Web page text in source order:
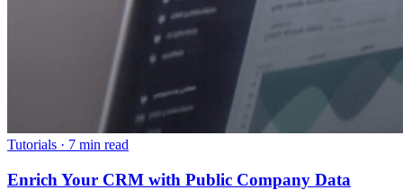
Tutorials · 7 min read
Enrich Your CRM with Public Company Data